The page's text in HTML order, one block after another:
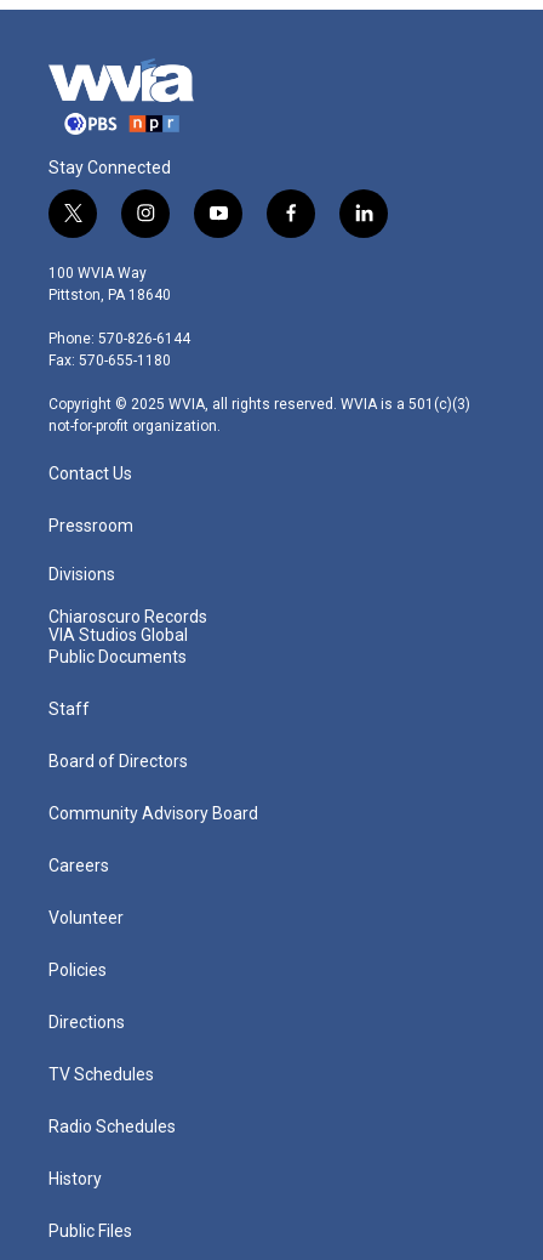
Stay Connected
t
w
i
t
e
r
i
n
s
t
g
r
m
y
o
f
a
l
i
100 WVIA Way
Pittston, PA 18640
Phone: 570-826-6144
Fax: 570-655-1180
Copyright © 2025 WVIA, all rights reserved. WVIA is a 501(c)(3)
not-for-profit organization.
Contact Us
Pressroom
Divisions
Chiaroscuro Records
VIA Studios Global
Public Documents
Staff
Board of Directors
Community Advisory Board
Careers
Volunteer
Policies
Directions
TV Schedules
Radio Schedules
History
Public Files